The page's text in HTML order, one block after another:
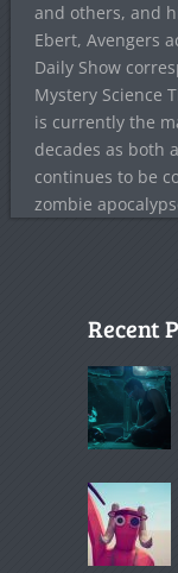
and others, and
Ebert, Avengers
Daily Show
Mystery Science
is currently the
decades as both
continues to be
zombie
Recent